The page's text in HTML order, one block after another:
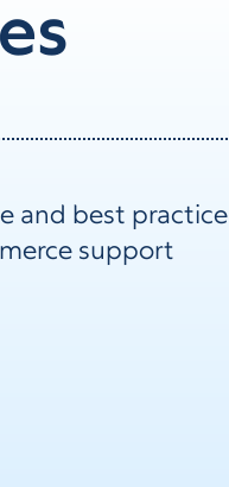
and best practice
support